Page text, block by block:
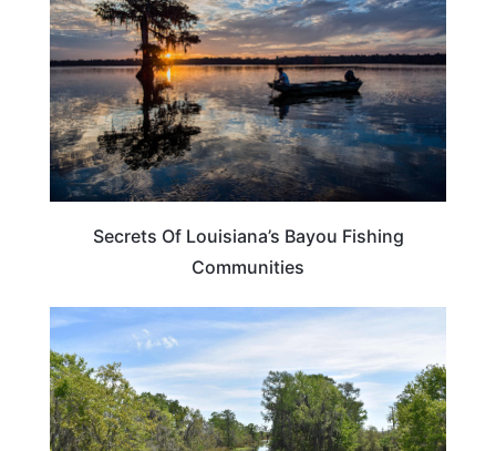
Secrets Of Louisiana’s Bayou Fishing
Communities